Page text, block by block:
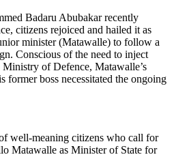
Badaru Abubakar recently
citizens rejoiced and hailed it as
minister (Matawalle) to follow a
Conscious of the need to inject
of Defence, Matawalle’s
former boss necessitated the ongoing
well-meaning citizens who call for
Matawalle as Minister of State for